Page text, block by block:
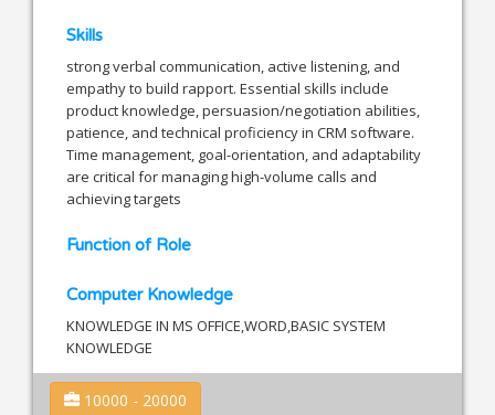
Skills
strong verbal communication, active listening, and
empathy to build rapport. Essential skills include
product knowledge, persuasion/negotiation abilities,
patience, and technical proficiency in CRM software.
Time management, goal-orientation, and adaptability
are critical for managing high-volume calls and
achieving targets
Function of Role
Computer Knowledge
KNOWLEDGE IN MS OFFICE,WORD,BASIC SYSTEM
KNOWLEDGE
10000 - 20000